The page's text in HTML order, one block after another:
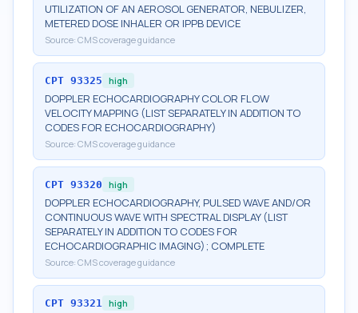
UTILIZATION OF AN AEROSOL GENERATOR, NEBULIZER,
METERED DOSE INHALER OR IPPB DEVICE
Source: CMS coverage guidance
CPT 93325 high
DOPPLER ECHOCARDIOGRAPHY COLOR FLOW
VELOCITY MAPPING (LIST SEPARATELY IN ADDITION TO
CODES FOR ECHOCARDIOGRAPHY)
Source: CMS coverage guidance
CPT 93320 high
DOPPLER ECHOCARDIOGRAPHY, PULSED WAVE AND/OR
CONTINUOUS WAVE WITH SPECTRAL DISPLAY (LIST
SEPARATELY IN ADDITION TO CODES FOR
ECHOCARDIOGRAPHIC IMAGING); COMPLETE
Source: CMS coverage guidance
CPT 93321 high